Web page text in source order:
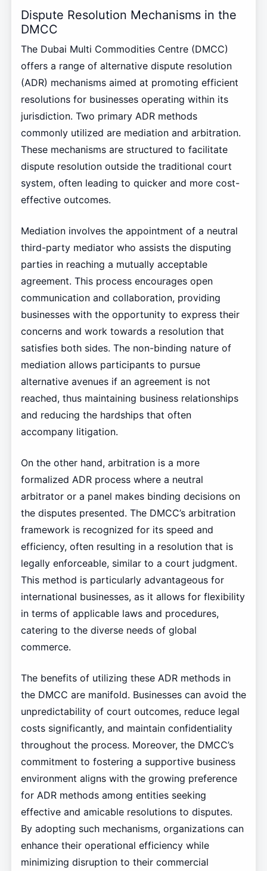
Dispute Resolution Mechanisms in the
DMCC
The Dubai Multi Commodities Centre (DMCC)
offers a range of alternative dispute resolution
(ADR) mechanisms aimed at promoting efficient
resolutions for businesses operating within its
jurisdiction. Two primary ADR methods
commonly utilized are mediation and arbitration.
These mechanisms are structured to facilitate
dispute resolution outside the traditional court
system, often leading to quicker and more cost-
effective outcomes.
Mediation involves the appointment of a neutral
third-party mediator who assists the disputing
parties in reaching a mutually acceptable
agreement. This process encourages open
communication and collaboration, providing
businesses with the opportunity to express their
concerns and work towards a resolution that
satisfies both sides. The non-binding nature of
mediation allows participants to pursue
alternative avenues if an agreement is not
reached, thus maintaining business relationships
and reducing the hardships that often
accompany litigation.
On the other hand, arbitration is a more
formalized ADR process where a neutral
arbitrator or a panel makes binding decisions on
the disputes presented. The DMCC’s arbitration
framework is recognized for its speed and
efficiency, often resulting in a resolution that is
legally enforceable, similar to a court judgment.
This method is particularly advantageous for
international businesses, as it allows for flexibility
in terms of applicable laws and procedures,
catering to the diverse needs of global
commerce.
The benefits of utilizing these ADR methods in
the DMCC are manifold. Businesses can avoid the
unpredictability of court outcomes, reduce legal
costs significantly, and maintain confidentiality
throughout the process. Moreover, the DMCC’s
commitment to fostering a supportive business
environment aligns with the growing preference
for ADR methods among entities seeking
effective and amicable resolutions to disputes.
By adopting such mechanisms, organizations can
enhance their operational efficiency while
minimizing disruption to their commercial